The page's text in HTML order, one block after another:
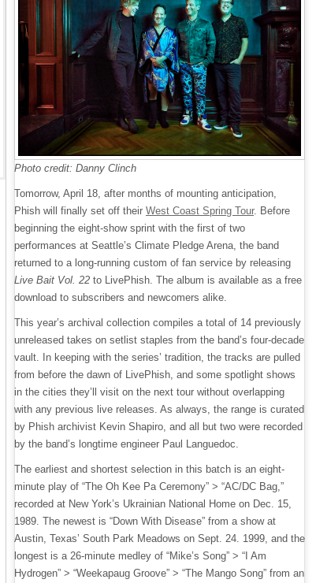
Photo credit: Danny Clinch
Tomorrow, April 18, after months of mounting anticipation,
Phish will finally set off their West Coast Spring Tour. Before
beginning the eight-show sprint with the first of two
performances at Seattle’s Climate Pledge Arena, the band
returned to a long-running custom of fan service by releasing
Live Bait Vol. 22 to LivePhish. The album is available as a free
download to subscribers and newcomers alike.
This year’s archival collection compiles a total of 14 previously
unreleased takes on setlist staples from the band’s four-decade
vault. In keeping with the series’ tradition, the tracks are pulled
from before the dawn of LivePhish, and some spotlight shows
in the cities they’ll visit on the next tour without overlapping
with any previous live releases. As always, the range is curated
by Phish archivist Kevin Shapiro, and all but two were recorded
by the band’s longtime engineer Paul Languedoc.
The earliest and shortest selection in this batch is an eight-
minute play of “The Oh Kee Pa Ceremony” > “AC/DC Bag,”
recorded at New York’s Ukrainian National Home on Dec. 15,
1989. The newest is “Down With Disease” from a show at
Austin, Texas’ South Park Meadows on Sept. 24. 1999, and the
longest is a 26-minute medley of “Mike’s Song” > “I Am
Hydrogen” > “Weekapaug Groove” > “The Mango Song” from an